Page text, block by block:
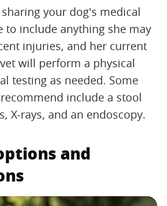
your dog's medical
to include anything she may
injuries, and her current
will perform a physical
testing as needed. Some
include a stool
X-rays, and an endoscopy.
and